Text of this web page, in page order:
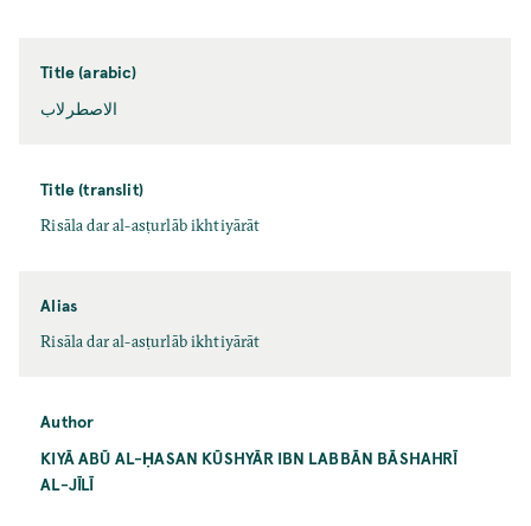
Title (arabic)
الاصطرلاب
Title (translit)
Risāla dar al-asṭurlāb ikhtiyārāt
Alias
Risāla dar al-asṭurlāb ikhtiyārāt
Author
KIYĀ ABŪ AL-ḤASAN KŪSHYĀR IBN LABBĀN BĀSHAHRĪ
AL-JĪLĪ